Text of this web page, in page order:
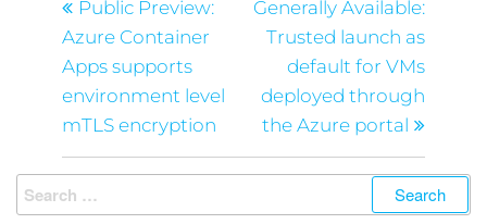
Public Preview:
Azure Container
Apps supports
environment level
mTLS encryption
Generally Available:
Trusted launch as
default for VMs
deployed through
the Azure portal